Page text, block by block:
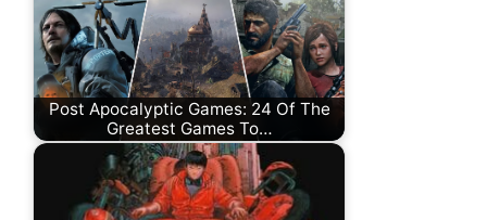
Post Apocalyptic Games: 24 Of The
Greatest Games To…